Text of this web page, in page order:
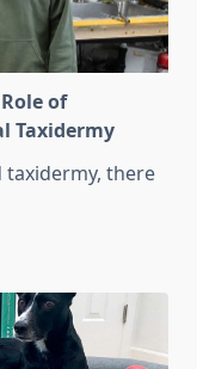
of
Taxidermy
there